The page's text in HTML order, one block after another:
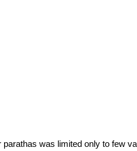
was limited only to few